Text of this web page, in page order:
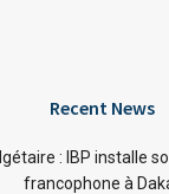
Recent News
: IBP installe
francophone à